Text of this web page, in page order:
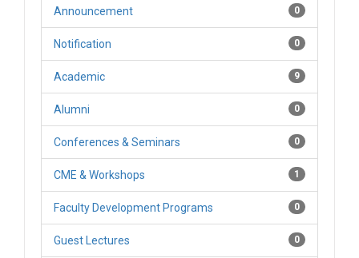
Announcement 0
Notification 0
Academic 9
Alumni 0
Conferences & Seminars 0
CME & Workshops 1
Faculty Development Programs 0
Guest Lectures 0